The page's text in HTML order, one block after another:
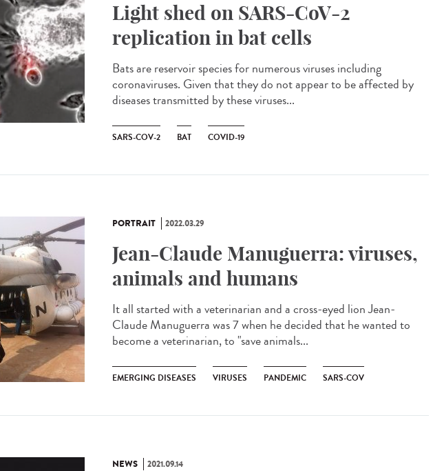
Light shed on SARS-CoV-2
replication in bat cells
Bats are reservoir species for numerous viruses including
coronaviruses. Given that they do not appear to be affected by
diseases transmitted by these viruses...
SARS-COV-2 BAT COVID-19
PORTRAIT 2022.03.29
Jean-Claude Manuguerra: viruses,
animals and humans
It all started with a veterinarian and a cross-eyed lion Jean-
Claude Manuguerra was 7 when he decided that he wanted to
become a veterinarian, to "save animals...
EMERGING DISEASES VIRUSES PANDEMIC SARS-COV
NEWS 2021.09.14